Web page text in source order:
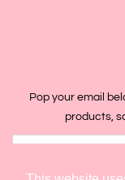
Pop your email
products,